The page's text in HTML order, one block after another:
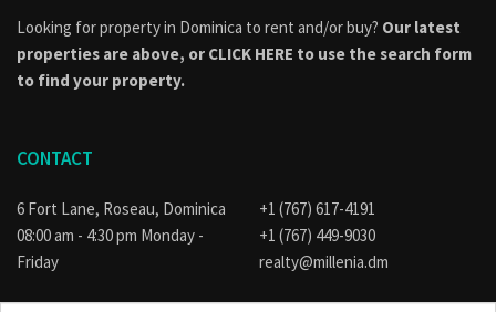
Looking for property in Dominica to rent and/or buy? Our latest
properties are above, or CLICK HERE to use the search form
to find your property.
CONTACT
6 Fort Lane, Roseau, Dominica
08:00 am - 4:30 pm Monday -
Friday
+1 (767) 617-4191
+1 (767) 449-9030
realty@millenia.dm